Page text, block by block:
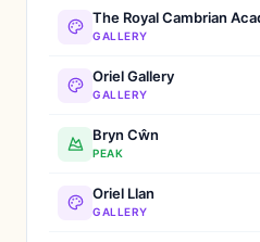
The Royal Cambrian
GALLERY
Oriel Gallery
GALLERY
Bryn Cŵn
PEAK
Oriel Llan
GALLERY